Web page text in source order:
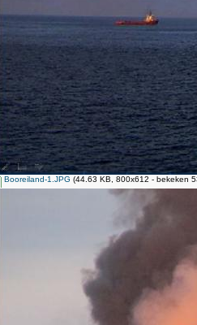
Booreiland-1.JPG (44.63 KB, 800x612 - bekeken